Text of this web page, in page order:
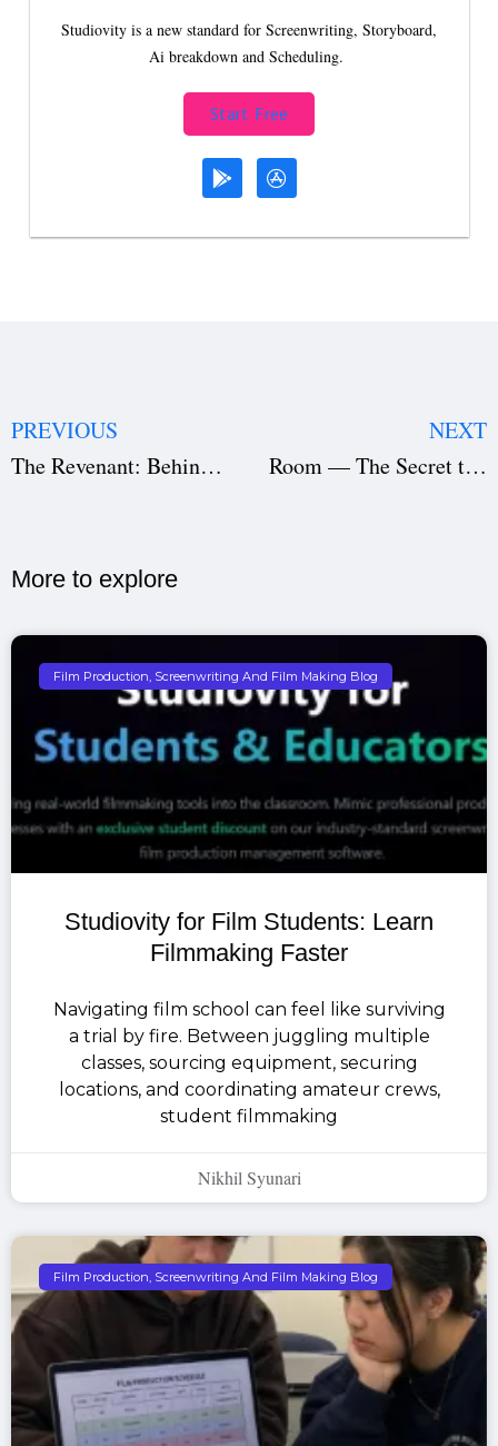
Studiovity is a new standard for Screenwriting, Storyboard,
Ai breakdown and Scheduling.
Start Free
PREVIOUS
The Revenant: Behind the Scenes of a Cinematic Masterpiece
NEXT
Room — The Secret to Its Emotional Resonance
More to explore​
Film Production, Screenwriting And Film Making Blog
Studiovity for Film Students: Learn
Filmmaking Faster
Navigating film school can feel like surviving
a trial by fire. Between juggling multiple
classes, sourcing equipment, securing
locations, and coordinating amateur crews,
student filmmaking
Nikhil Syunari
Film Production, Screenwriting And Film Making Blog